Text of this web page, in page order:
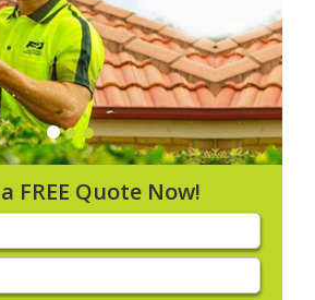
FREE Quote Now!